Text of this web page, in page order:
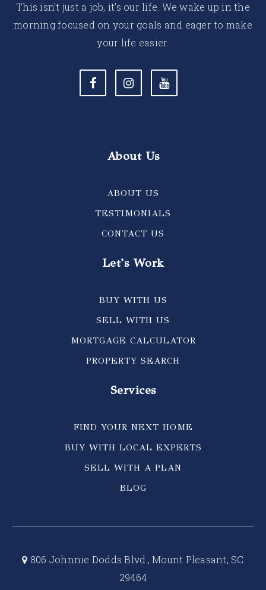
This isn’t just a job, it’s our life. We wake up in the
morning focused on your goals and eager to make
your life easier.
About Us
ABOUT US
TESTIMONIALS
CONTACT US
Let's Work
BUY WITH US
SELL WITH US
MORTGAGE CALCULATOR
PROPERTY SEARCH
Services
FIND YOUR NEXT HOME
BUY WITH LOCAL EXPERTS
SELL WITH A PLAN
BLOG
806 Johnnie Dodds Blvd., Mount Pleasant, SC
29464